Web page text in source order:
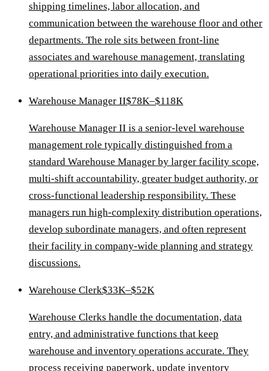
shipping timelines, labor allocation, and
communication between the warehouse floor and other
departments. The role sits between front-line
associates and warehouse management, translating
operational priorities into daily execution.
Warehouse Manager II$78K–$118K
Warehouse Manager II is a senior-level warehouse
management role typically distinguished from a
standard Warehouse Manager by larger facility scope,
multi-shift accountability, greater budget authority, or
cross-functional leadership responsibility. These
managers run high-complexity distribution operations,
develop subordinate managers, and often represent
their facility in company-wide planning and strategy
discussions.
Warehouse Clerk$33K–$52K
Warehouse Clerks handle the documentation, data
entry, and administrative functions that keep
warehouse and inventory operations accurate. They
process receiving paperwork, update inventory